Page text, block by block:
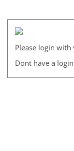
Please login
Dont have a